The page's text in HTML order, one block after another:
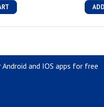
and IOS apps for free